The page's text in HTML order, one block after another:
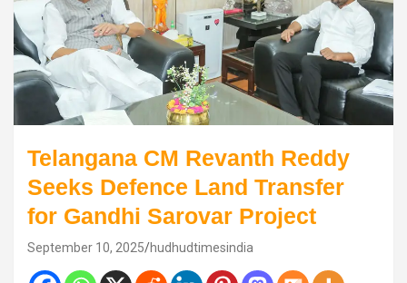
Telangana CM Revanth Reddy
Seeks Defence Land Transfer
for Gandhi Sarovar Project
September 10, 2025 hudhudtimesindia